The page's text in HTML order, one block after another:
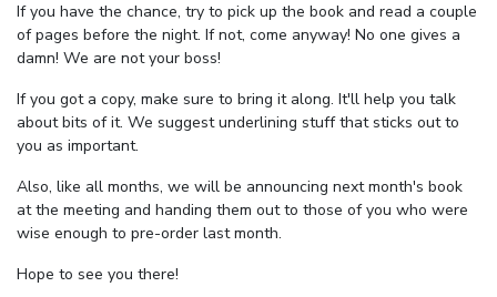
If you have the chance, try to pick up the book and read a couple
of pages before the night. If not, come anyway! No one gives a
damn! We are not your boss!
If you got a copy, make sure to bring it along. It'll help you talk
about bits of it. We suggest underlining stuff that sticks out to
you as important.
Also, like all months, we will be announcing next month's book
at the meeting and handing them out to those of you who were
wise enough to pre-order last month.
Hope to see you there!